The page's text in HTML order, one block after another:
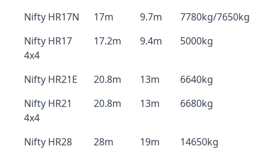
Nifty HR17N 17m 9.7m
7780kg/7650kg
Nifty HR17
4x4
17.2m 9.4m 5000kg
Nifty HR21E 20.8m 13m
6640kg
Nifty HR21
4x4
20.8m 13m 6680kg
Nifty HR28
28m 19m 14650kg